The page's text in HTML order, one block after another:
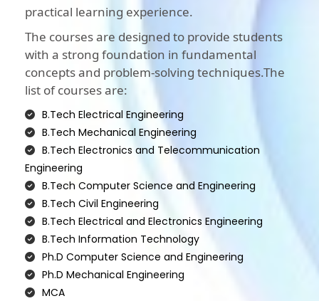
practical learning experience.
The courses are designed to provide students
with a strong foundation in fundamental
concepts and problem-solving techniques.The
list of courses are:
B.Tech Electrical Engineering
B.Tech Mechanical Engineering
B.Tech Electronics and Telecommunication
Engineering
B.Tech Computer Science and Engineering
B.Tech Civil Engineering
B.Tech Electrical and Electronics Engineering
B.Tech Information Technology
Ph.D Computer Science and Engineering
Ph.D Mechanical Engineering
MCA